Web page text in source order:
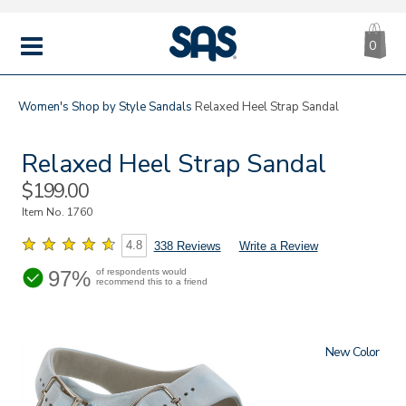
MENU
|
SAS
0
Women's Shop by StyleSandals Relaxed Heel Strap Sandal
Relaxed Heel Strap Sandal
Sale
Price
$199.00
Item No. 1760
4.8 338 Reviews Write a Review
97% of respondents would
recommend this to a friend
New